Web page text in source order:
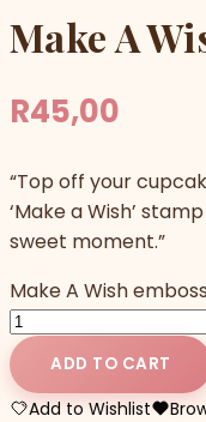
Make A
R45,00
“Top off your
‘Make a Wish’
sweet moment.”
Make A Wish
ADD TO CART
Add to Wishlist